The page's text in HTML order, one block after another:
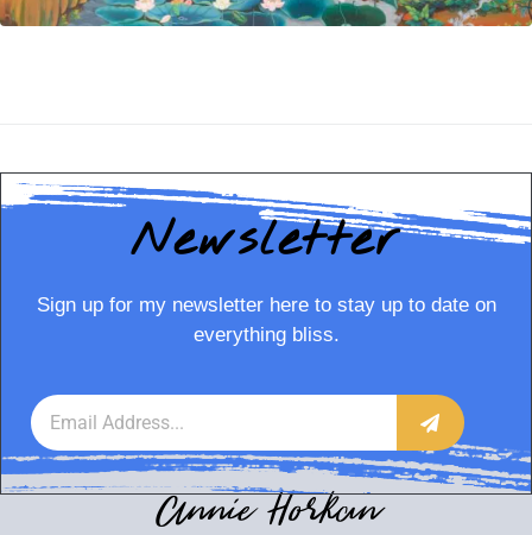
Newsletter
Sign up for my newsletter here to stay up to date on
everything bliss.
Annie Horkan